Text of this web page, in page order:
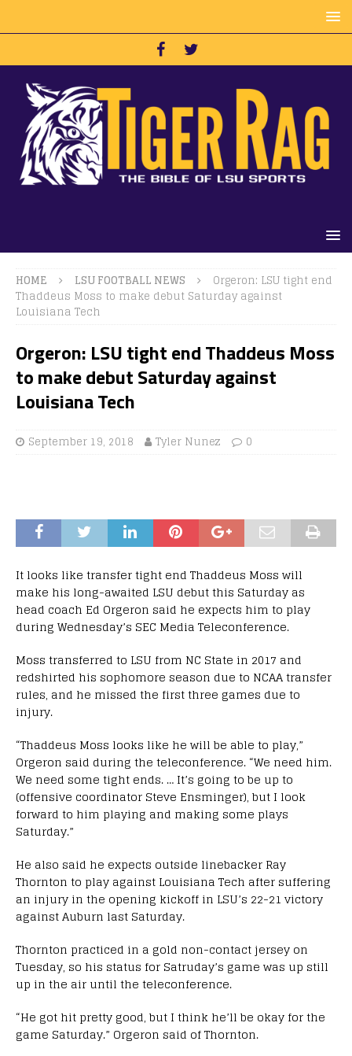
HOME LSU FOOTBALL NEWS
Orgeron: LSU tight end
Thaddeus Moss to make debut Saturday against
Louisiana Tech
Orgeron: LSU tight end Thaddeus Moss
to make debut Saturday against
Louisiana Tech
September 19, 2018 Tyler Nunez 0
It looks like transfer tight end Thaddeus Moss will
make his long-awaited LSU debut this Saturday as
head coach Ed Orgeron said he expects him to play
during Wednesday’s SEC Media Teleconference.
Moss transferred to LSU from NC State in 2017 and
redshirted his sophomore season due to NCAA transfer
rules, and he missed the first three games due to
injury.
“Thaddeus Moss looks like he will be able to play,”
Orgeron said during the teleconference. “We need him.
We need some tight ends. … It’s going to be up to
(offensive coordinator Steve Ensminger), but I look
forward to him playing and making some plays
Saturday.”
He also said he expects outside linebacker Ray
Thornton to play against Louisiana Tech after suffering
an injury in the opening kickoff in LSU’s 22-21 victory
against Auburn last Saturday.
Thornton practiced in a gold non-contact jersey on
Tuesday, so his status for Satruday’s game was up still
up in the air until the teleconference.
“He got hit pretty good, but I think he’ll be okay for the
game Saturday.” Orgeron said of Thornton.